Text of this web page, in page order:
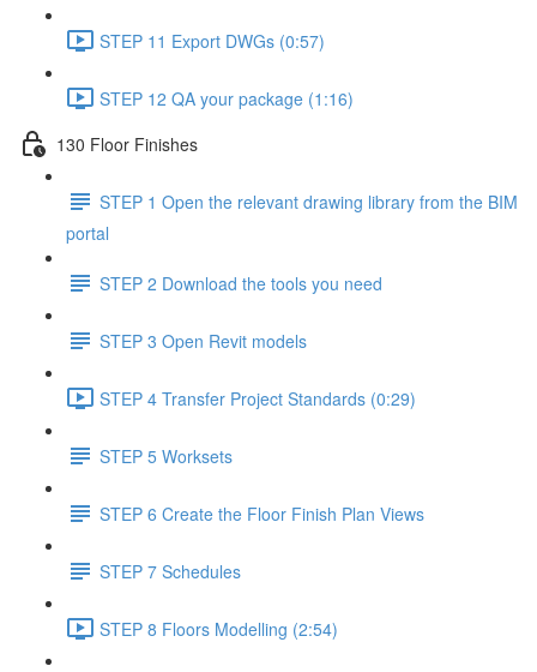
STEP 11 Export DWGs (0:57)
STEP 12 QA your package (1:16)
130 Floor Finishes
STEP 1 Open the relevant drawing library from the BIM
portal
STEP 2 Download the tools you need
STEP 3 Open Revit models
STEP 4 Transfer Project Standards (0:29)
STEP 5 Worksets
STEP 6 Create the Floor Finish Plan Views
STEP 7 Schedules
STEP 8 Floors Modelling (2:54)